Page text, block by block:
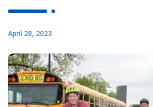
April 28, 2023